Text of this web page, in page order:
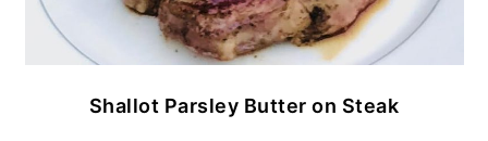
Shallot Parsley Butter on Steak